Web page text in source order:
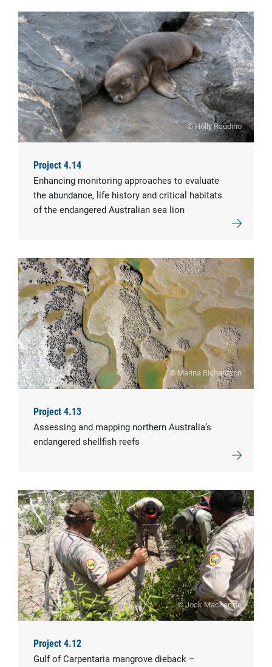
© Holly Raudino
Project 4.14
Enhancing monitoring approaches to evaluate
the abundance, life history and critical habitats
of the endangered Australian sea lion
© Marina Richardson
Project 4.13
Assessing and mapping northern Australia’s
endangered shellfish reefs
© Jock Mackenzie
Project 4.12
Gulf of Carpentaria mangrove dieback –